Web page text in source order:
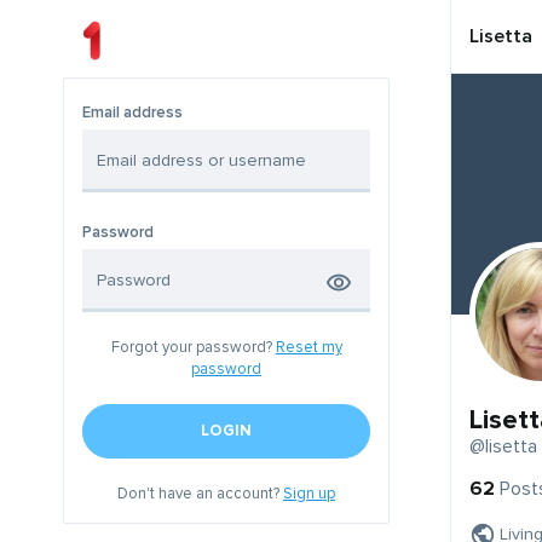
Email address
Password
Forgot your password? Reset my
password
LOGIN
Don't have an account?Sign up
Lisetta
@lisetta
62